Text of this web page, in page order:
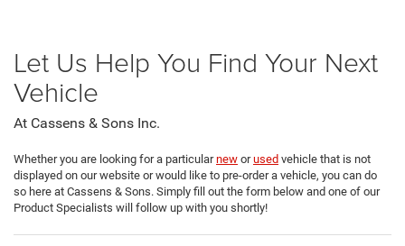
Let Us Help You Find Your Next
Vehicle
At Cassens & Sons Inc.
Whether you are looking for a particularnew orused vehicle that is not
displayed on our website or would like to pre-order a vehicle, you can do
so here at Cassens & Sons. Simply fill out the form below and one of our
Product Specialists will follow up with you shortly!